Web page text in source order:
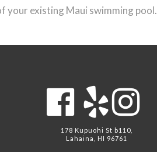
your existing Maui swimming pool.
178 Kupuohi St b110,
Lahaina, HI 96761